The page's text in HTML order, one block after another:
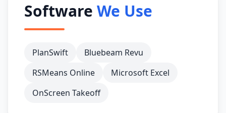
Software We Use
PlanSwift
Bluebeam Revu
RSMeans Online
Microsoft Excel
OnScreen Takeoff